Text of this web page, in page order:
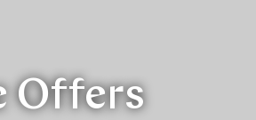
Offers